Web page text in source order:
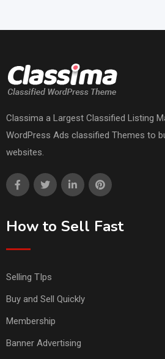
Classima a Largest Classified Listing
WordPress Ads classified Themes to
websites.
How to Sell Fast
Selling TIps
Buy and Sell Quickly
Membership
Banner Advertising